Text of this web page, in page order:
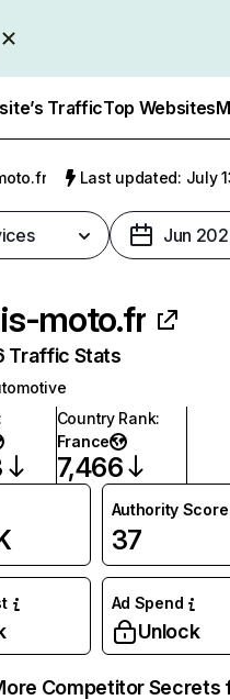
TrafficTop Websites
Last updated: July
Jun
moto.fr
Traffic Stats
Country Rank:
France
7,466
Authority Score
37
Ad Spend
Unlock
Competitor Secrets